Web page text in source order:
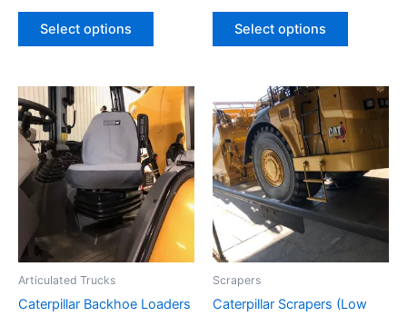
Select options Select options
Articulated Trucks
Caterpillar Backhoe Loaders
Scrapers
Caterpillar Scrapers (Low